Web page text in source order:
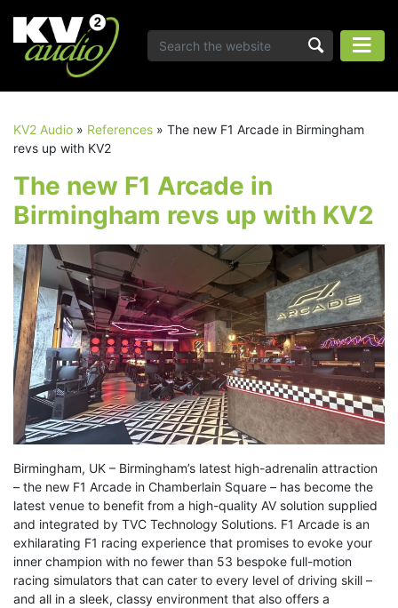
KV2 Audio » References » The new F1 Arcade in Birmingham
revs up with KV2
The new F1 Arcade in
Birmingham revs up with KV2
Birmingham, UK – Birmingham’s latest high-adrenalin attraction
– the new F1 Arcade in Chamberlain Square – has become the
latest venue to benefit from a high-quality AV solution supplied
and integrated by TVC Technology Solutions. F1 Arcade is an
exhilarating F1 racing experience that promises to evoke your
inner champion with no fewer than 53 bespoke full-motion
racing simulators that can cater to every level of driving skill –
and all in a sleek, classy environment that also offers a